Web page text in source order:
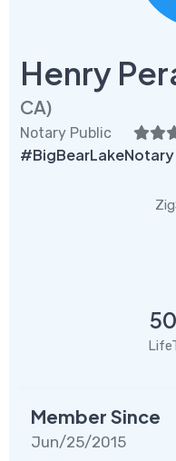
Henry
CA)
Notary Public
Member Since
Jun/25/2015